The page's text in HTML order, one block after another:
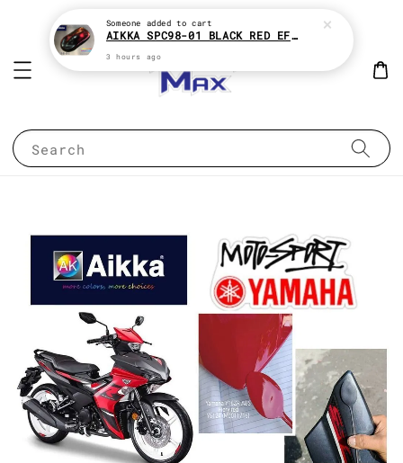
Search
Someone added to cart
AIKKA SPC98-01 BLACK RED EFFECT SUPREME CHAMELEON 2K PAINT
3 hours ago